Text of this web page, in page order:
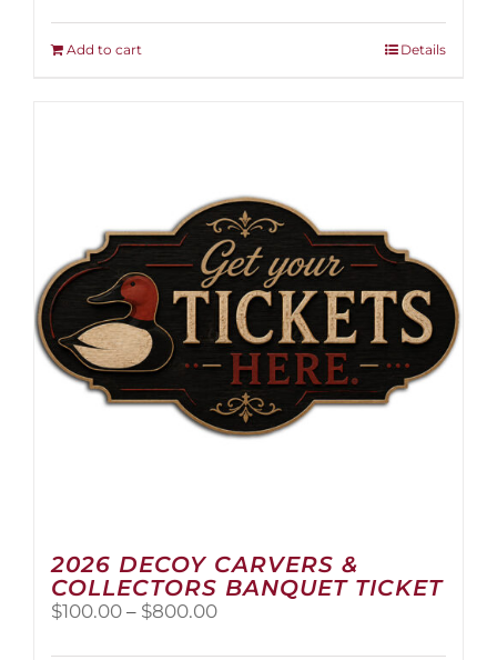
Add to cart Details
2026 DECOY CARVERS &
COLLECTORS BANQUET TICKET
$100.00 – $800.00Price